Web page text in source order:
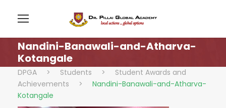
Nandini-Banawali-and-Atharva-
Kotangale
DPGA > Students >
Student Awards and
Achievements
>
Nandini-Banawali-and-Atharva-
Kotangale